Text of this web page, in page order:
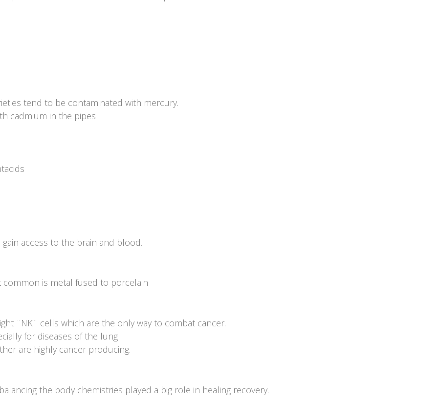
tend to be contaminated with mercury.
cadmium in the pipes
access to the brain and blood.
is metal fused to porcelain
¨NK¨ cells which are the only way to combat cancer.
for diseases of the lung
are highly cancer producing.
the body chemistries played a big role in healing recovery.